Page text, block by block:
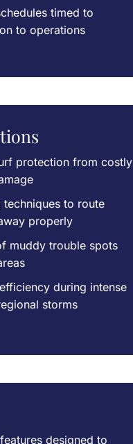
timed to
to operations
protection from costly
to route
properly
muddy trouble spots
during intense
storms
designed to